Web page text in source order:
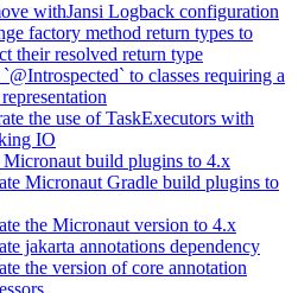
withJansi Logback configuration
factory method return types to
their resolved return type
to classes requiring a
the use of TaskExecutors with
IO
build plugins to 4.x
Micronaut Gradle build plugins to
the Micronaut version to 4.x
jakarta annotations dependency
the version of core annotation